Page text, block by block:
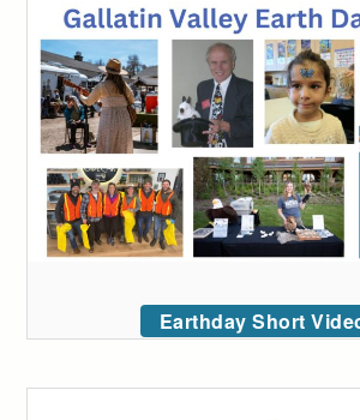
Earthday Short